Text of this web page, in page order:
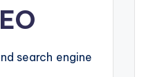
search engine